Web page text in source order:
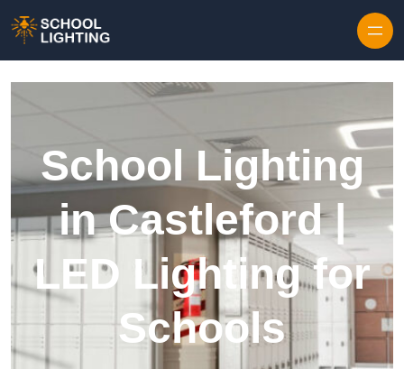
School Lighting
in Castleford |
LED Lighting for
Schools